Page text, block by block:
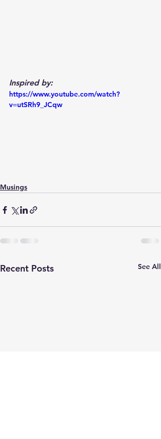
Inspired by:
https://www.youtube.com/watch?
v=utSRh9_JCqw
Musings
Recent Posts See All